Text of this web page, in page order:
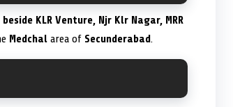
beside KLR Venture, Njr Klr Nagar, MRR
Medchal area of Secunderabad.